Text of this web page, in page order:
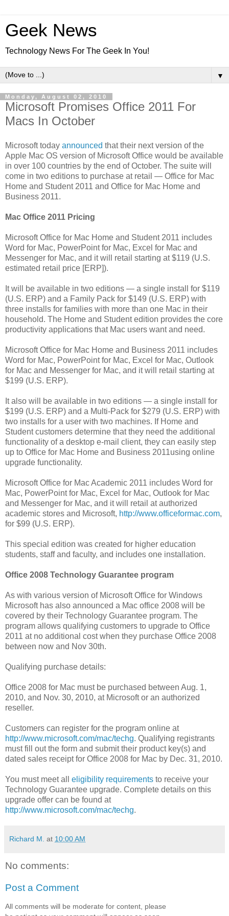
Geek News
Technology News For The Geek In You!
▼
Monday, August 02, 2010
Microsoft Promises Office 2011 For
Macs In October
Microsoft today announced that their next version of the
Apple Mac OS version of Microsoft Office would be available
in over 100 countries by the end of October. The suite will
come in two editions to purchase at retail — Office for Mac
Home and Student 2011 and Office for Mac Home and
Business 2011.
Mac Office 2011 Pricing
Microsoft Office for Mac Home and Student 2011 includes
Word for Mac, PowerPoint for Mac, Excel for Mac and
Messenger for Mac, and it will retail starting at $119 (U.S.
estimated retail price [ERP]).
It will be available in two editions — a single install for $119
(U.S. ERP) and a Family Pack for $149 (U.S. ERP) with
three installs for families with more than one Mac in their
household. The Home and Student edition provides the core
productivity applications that Mac users want and need.
Microsoft Office for Mac Home and Business 2011 includes
Word for Mac, PowerPoint for Mac, Excel for Mac, Outlook
for Mac and Messenger for Mac, and it will retail starting at
$199 (U.S. ERP).
It also will be available in two editions — a single install for
$199 (U.S. ERP) and a Multi-Pack for $279 (U.S. ERP) with
two installs for a user with two machines. If Home and
Student customers determine that they need the additional
functionality of a desktop e-mail client, they can easily step
up to Office for Mac Home and Business 2011using online
upgrade functionality.
Microsoft Office for Mac Academic 2011 includes Word for
Mac, PowerPoint for Mac, Excel for Mac, Outlook for Mac
and Messenger for Mac, and it will retail at authorized
academic stores and Microsoft, http://www.officeformac.com,
for $99 (U.S. ERP).
This special edition was created for higher education
students, staff and faculty, and includes one installation.
Office 2008 Technology Guarantee program
As with various version of Microsoft Office for Windows
Microsoft has also announced a Mac office 2008 will be
covered by their Technology Guarantee program. The
program allows qualifying customers to upgrade to Office
2011 at no additional cost when they purchase Office 2008
between now and Nov 30th.
Qualifying purchase details:
Office 2008 for Mac must be purchased between Aug. 1,
2010, and Nov. 30, 2010, at Microsoft or an authorized
reseller.
Customers can register for the program online at
http://www.microsoft.com/mac/techg. Qualifying registrants
must fill out the form and submit their product key(s) and
dated sales receipt for Office 2008 for Mac by Dec. 31, 2010.
You must meet all eligibility requirements to receive your
Technology Guarantee upgrade. Complete details on this
upgrade offer can be found at
http://www.microsoft.com/mac/techg.
Richard M. at 10:00 AM
No comments:
Post a Comment
All comments will be moderate for content, please